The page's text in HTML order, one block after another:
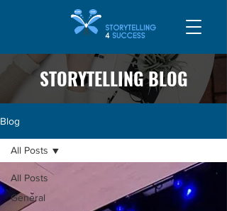
STORYTELLING BLOG
Blog
All Posts
General
All Posts